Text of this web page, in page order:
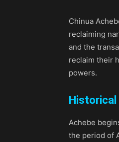
Chinua
reclaiming
and the
reclaim their
powers.
Historical
Achebe
the period of